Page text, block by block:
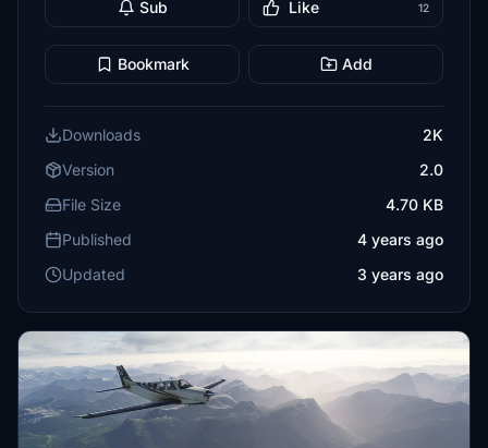
Sub Like 12
Bookmark Add
Downloads
2K
Version
2.0
File Size
4.70 KB
Published
4 years ago
Updated
3 years ago